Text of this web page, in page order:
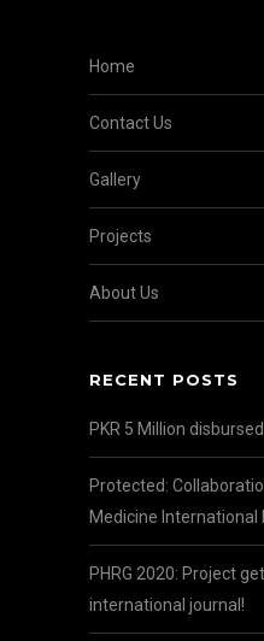
Home
Contact Us
Gallery
Projects
About Us
RECENT POSTS
PKR 5 Million
Protected:
Medicine International
PHRG 2020: Project
international journal!